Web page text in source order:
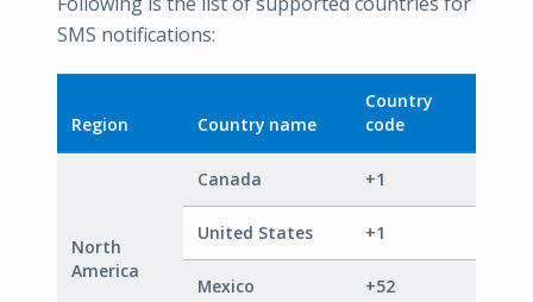
SMS notifications:
Region Country name
Country
code
North
America
Canada +1
United States +1
Mexico +52